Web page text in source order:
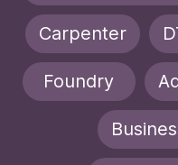
Carpenter
Foundry